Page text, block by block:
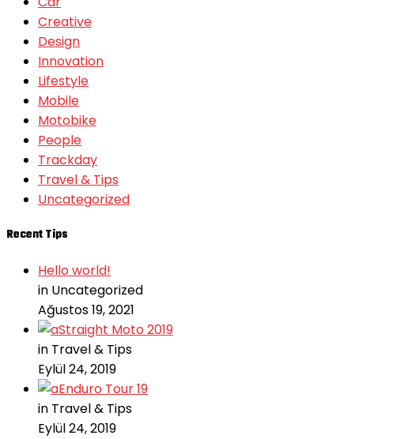
Creative
Design
Innovation
Lifestyle
Mobile
Motobike
People
Trackday
Travel & Tips
Uncategorized
Recent Tips
Hello world!
in Uncategorized
Ağustos 19, 2021
Straight Moto 2019
in Travel & Tips
Eylül 24, 2019
Enduro Tour 19
in Travel & Tips
Eylül 24, 2019